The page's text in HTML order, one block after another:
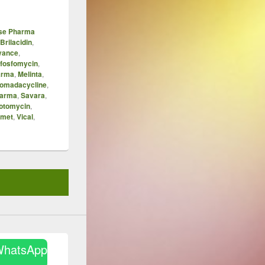
Pharma
Brilacidin,
,
fosfomycin,
,Melinta,
omadacycline,
,Savara,
,
,Vical,